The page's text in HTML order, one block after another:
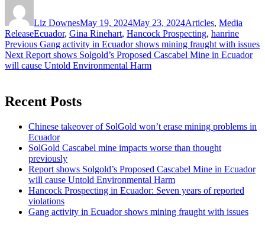
Share
Liz DownesMay 19, 2024May 23, 2024Articles, Media
ReleaseTags
Ecuador, Gina Rinehart, Hancock Prospecting, hanrine
Post
navigation
Previous Previous
post:
Gang activity in Ecuador shows mining fraught with issues
Next Next
post:
Report shows Solgold’s Proposed Cascabel Mine in Ecuador
will cause Untold Environmental Harm
Recent Posts
Chinese takeover of SolGold won’t erase mining problems in
Ecuador
SolGold Cascabel mine impacts worse than thought
previously
Report shows Solgold’s Proposed Cascabel Mine in Ecuador
will cause Untold Environmental Harm
Hancock Prospecting in Ecuador: Seven years of reported
violations
Gang activity in Ecuador shows mining fraught with issues